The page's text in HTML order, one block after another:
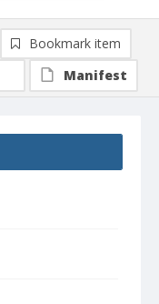
Bookmark item
Manifest